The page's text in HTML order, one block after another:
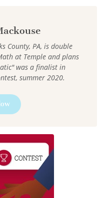
County, PA, is double
at Temple and plans
was a finalist in
summer 2020.